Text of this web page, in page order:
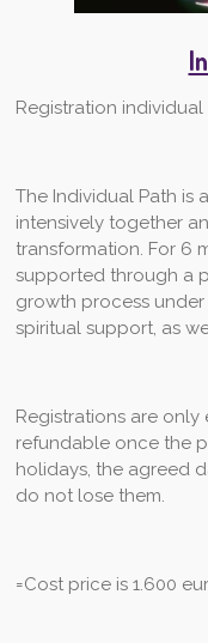
Registration individual
The Individual Path is
intensively together
transformation. For 6
supported through a
growth process
spiritual support, as
Registrations are
refundable once the
holidays, the agreed
do not lose them.
=Cost price is 1.600